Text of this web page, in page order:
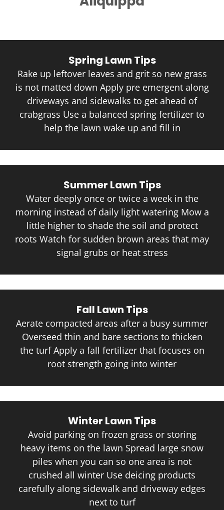
Spring Lawn Tips
Rake up leftover leaves and grit so new grass
is not matted down Apply pre emergent along
driveways and sidewalks to get ahead of
crabgrass Use a balanced spring fertilizer to
help the lawn wake up and fill in
Summer Lawn Tips
Water deeply once or twice a week in the
morning instead of daily light watering Mow a
little higher to shade the soil and protect
roots Watch for sudden brown areas that may
signal grubs or heat stress
Fall Lawn Tips
Aerate compacted areas after a busy summer
Overseed thin and bare sections to thicken
the turf Apply a fall fertilizer that focuses on
root strength going into winter
Winter Lawn Tips
Avoid parking on frozen grass or storing
heavy items on the lawn Spread large snow
piles when you can so one area is not
crushed all winter Use deicing products
carefully along sidewalk and driveway edges
next to turf